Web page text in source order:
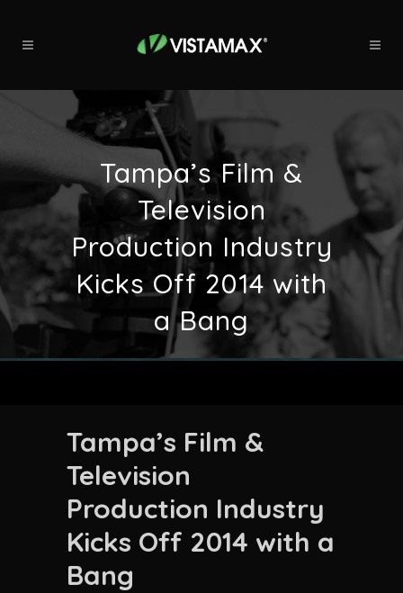
Tampa’s Film &
Television
Production Industry
Kicks Off 2014 with
a Bang
Tampa’s Film &
Television
Production Industry
Kicks Off 2014 with a
Bang